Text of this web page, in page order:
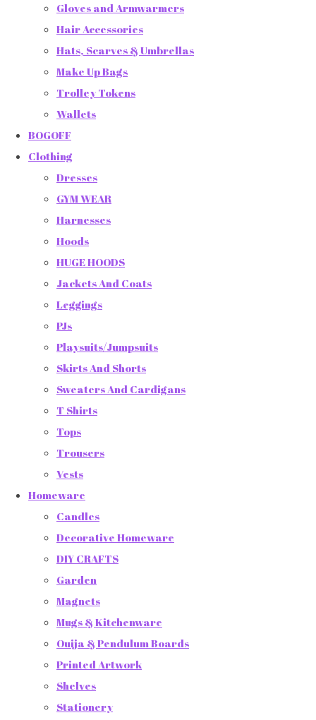
Gloves and Armwarmers
Hair Accessories
Hats, Scarves & Umbrellas
Make Up Bags
Trolley Tokens
Wallets
BOGOFF
Clothing
Dresses
GYM WEAR
Harnesses
Hoods
HUGE HOODS
Jackets And Coats
Leggings
PJs
Playsuits/Jumpsuits
Skirts And Shorts
Sweaters And Cardigans
T Shirts
Tops
Trousers
Vests
Homeware
Candles
Decorative Homeware
DIY CRAFTS
Garden
Magnets
Mugs & Kitchenware
Ouija & Pendulum Boards
Printed Artwork
Shelves
Stationery